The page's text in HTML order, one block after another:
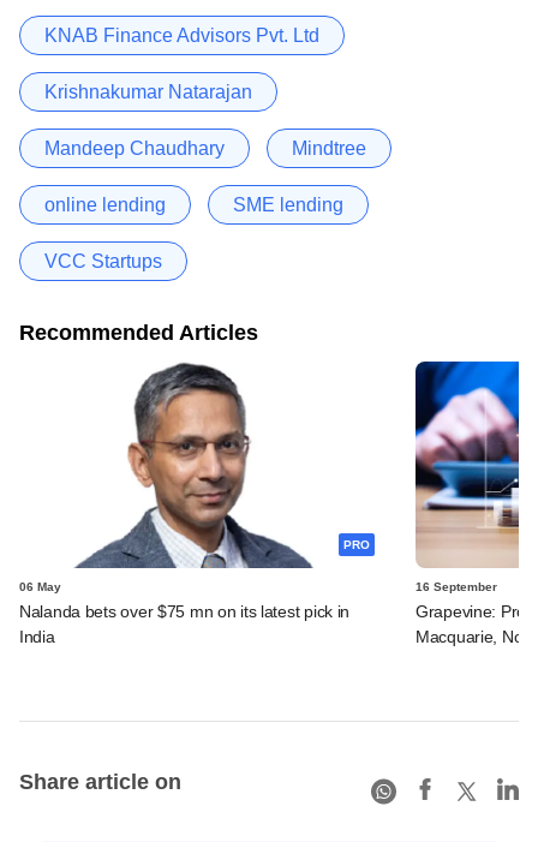
KNAB Finance Advisors Pvt. Ltd
Krishnakumar Natarajan
Mandeep Chaudhary Mindtree
online lending SME lending
VCC Startups
Recommended Articles
PRO
06 May
Nalanda bets over $75 mn on its latest pick in
India
16 September
Grapevine:
Macquarie,
Share article on